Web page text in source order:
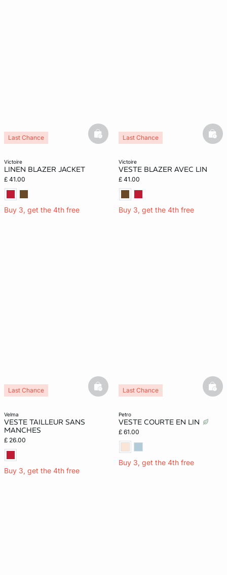
victoire
LINEN BLAZER JACKET
£ 41.00
Buy 3, get the 4th free
Last Chance basketfull
victoire
VESTE BLAZER AVEC LIN
£ 41.00
Buy 3, get the 4th free
Last Chance
velma
VESTE TAILLEUR SANS
MANCHES
£ 26.00
Buy 3, get the 4th free
Last Chance basketfull
petro
VESTE COURTE EN LIN
£ 61.00
Buy 3, get the 4th free
Last Chance